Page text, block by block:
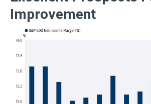
Improvement